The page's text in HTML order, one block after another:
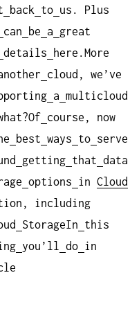
back to us. Plus
can be a
great
details
here.More
cloud, we’ve
a multicloud
course, now
best ways to serve
getting that data
options in Cloud
including
StorageIn
this
you’ll do in